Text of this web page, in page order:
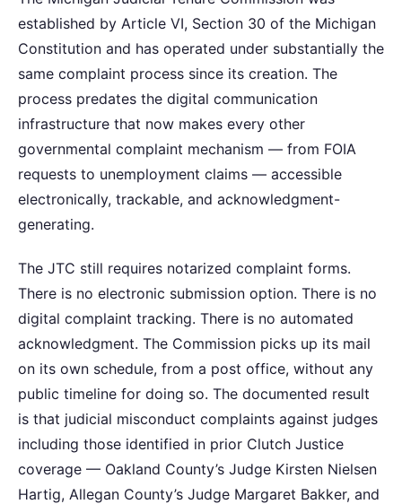
established by Article VI, Section 30 of the Michigan
Constitution and has operated under substantially the
same complaint process since its creation. The
process predates the digital communication
infrastructure that now makes every other
governmental complaint mechanism — from FOIA
requests to unemployment claims — accessible
electronically, trackable, and acknowledgment-
generating.
The JTC still requires notarized complaint forms.
There is no electronic submission option. There is no
digital complaint tracking. There is no automated
acknowledgment. The Commission picks up its mail
on its own schedule, from a post office, without any
public timeline for doing so. The documented result
is that judicial misconduct complaints against judges
including those identified in prior Clutch Justice
coverage — Oakland County’s Judge Kirsten Nielsen
Hartig, Allegan County’s Judge Margaret Bakker, and